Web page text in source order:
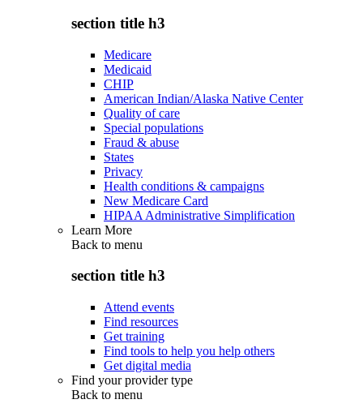
section title h3
Medicare
Medicaid
CHIP
American Indian/Alaska Native Center
Quality of care
Special populations
Fraud & abuse
States
Privacy
Health conditions & campaigns
New Medicare Card
HIPAA Administrative Simplification
Learn More
Back to menu
section title h3
Attend events
Find resources
Get training
Find tools to help you help others
Get digital media
Find your provider type
Back to menu